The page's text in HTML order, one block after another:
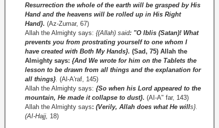
Resurrection the whole of the earth will be grasped by His
Hand and the heavens will be rolled up in His Right
Hand}. (Az-Zumar, 67)
Allah the Almighty says: {(Allah) said: "O Iblis (Satan)! What
prevents you from prostrating yourself to one whom I
have created with Both My Hands}. (Sad, 75) Allah the
Almighty says: {And We wrote for him on the Tablets the
lesson to be drawn from all things and the explanation for
all things}. (Al­-A'raf, 145)
Allah the Almighty says: {So when his Lord appeared to the
mountain, He made it collapse to dust}. (AI-A" far, 143)
Allah the Almighty says: (Verily, Allah does what He wills}.
(AI-Hajj, 18)